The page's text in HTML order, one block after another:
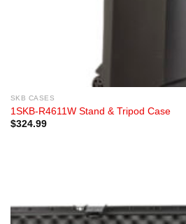
SKB CASES
1SKB-R4611W Stand & Tripod Case
$324.99